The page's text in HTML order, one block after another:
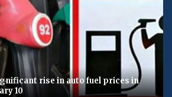
rise in auto fuel prices in
10